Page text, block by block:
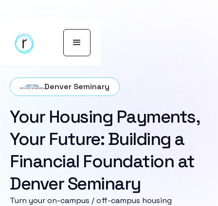
Denver Seminary
Your Housing Payments,
Your Future: Building a
Financial Foundation at
Denver Seminary
Turn your on-campus / off-campus housing